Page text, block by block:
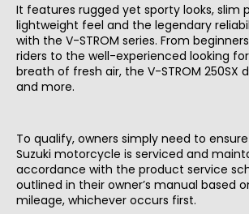
It features rugged yet sporty looks, slim
lightweight feel and the legendary
with the V-STROM series. From
riders to the well-experienced looking
breath of fresh air, the V-STROM 250SX
and more.
To qualify, owners simply need to
Suzuki motorcycle is serviced and
accordance with the product service
outlined in their owner’s manual based
mileage, whichever occurs first.